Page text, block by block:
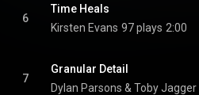
6
Time Heals
Kirsten Evans 97 plays 2:00
7
Granular Detail
Dylan Parsons & Toby Jagger